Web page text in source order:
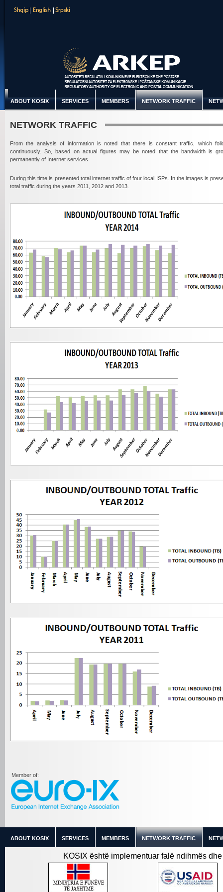
ABOUT KOSIX SERVICES MEMBERS NETWORK TRAFFIC
NETWORK TRAFFIC
From the analysis of information is noted that there is constant traffic, which
continuously. So, based on actual figures may be noted that the bandwidth is
permanently of Internet services.
During this time is presented total internet traffic of four local ISPs. In the images is
total traffic during the years 2011, 2012 and 2013.
Member of:
ABOUT KOSIX SERVICES MEMBERS NETWORK TRAFFIC
KOSIX është implementuar falë ndihmës